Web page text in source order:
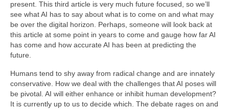
present. This third article is very much future focused, so we’ll
see what AI has to say about what is to come on and what may
be over the digital horizon. Perhaps, someone will look back at
this article at some point in years to come and gauge how far AI
has come and how accurate AI has been at predicting the
future.
Humans tend to shy away from radical change and are innately
conservative. How we deal with the challenges that AI poses will
be pivotal. AI will either enhance or inhibit human development?
It is currently up to us to decide which. The debate rages on and